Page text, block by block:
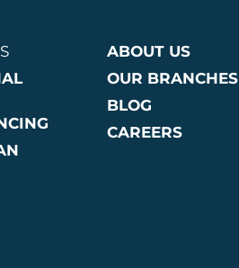
ABOUT US
OUR BRANCHES
BLOG
CAREERS